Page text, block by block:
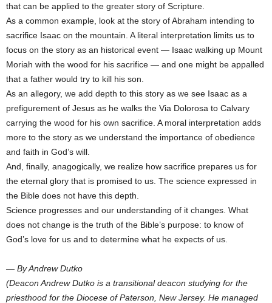
that can be applied to the greater story of Scripture.
As a common example, look at the story of Abraham intending to
sacrifice Isaac on the mountain. A literal interpretation limits us to
focus on the story as an historical event — Isaac walking up Mount
Moriah with the wood for his sacrifice — and one might be appalled
that a father would try to kill his son.
As an allegory, we add depth to this story as we see Isaac as a
prefigurement of Jesus as he walks the Via Dolorosa to Calvary
carrying the wood for his own sacrifice. A moral interpretation adds
more to the story as we understand the importance of obedience
and faith in God’s will.
And, finally, anagogically, we realize how sacrifice prepares us for
the eternal glory that is promised to us. The science expressed in
the Bible does not have this depth.
Science progresses and our understanding of it changes. What
does not change is the truth of the Bible’s purpose: to know of
God’s love for us and to determine what he expects of us.
— By Andrew Dutko
(Deacon Andrew Dutko is a transitional deacon studying for the
priesthood for the Diocese of Paterson, New Jersey. He managed